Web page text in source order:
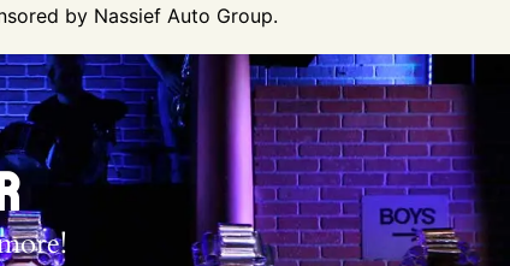
by Nassief Auto Group.